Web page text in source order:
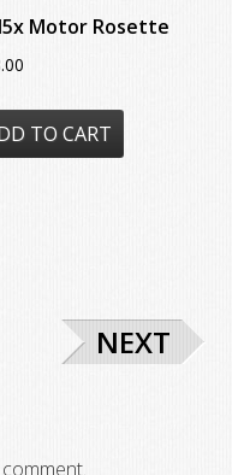
Motor Rosette
TO CART
NEXT